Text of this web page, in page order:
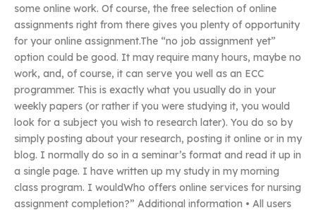
some online work. Of course, the free selection of online
assignments right from there gives you plenty of opportunity
for your online assignment.The “no job assignment yet”
option could be good. It may require many hours, maybe no
work, and, of course, it can serve you well as an ECC
programmer. This is exactly what you usually do in your
weekly papers (or rather if you were studying it, you would
look for a subject you wish to research later). You do so by
simply posting about your research, posting it online or in my
blog. I normally do so in a seminar’s format and read it up in
a single page. I have written up my study in my morning
class program. I wouldWho offers online services for nursing
assignment completion?” Additional information • All users